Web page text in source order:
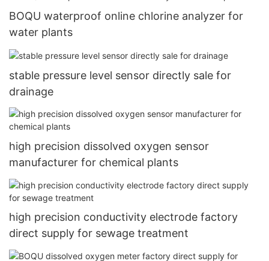
BOQU waterproof online chlorine analyzer for
water plants
stable pressure level sensor directly sale for
drainage
high precision dissolved oxygen sensor
manufacturer for chemical plants
high precision conductivity electrode factory
direct supply for sewage treatment